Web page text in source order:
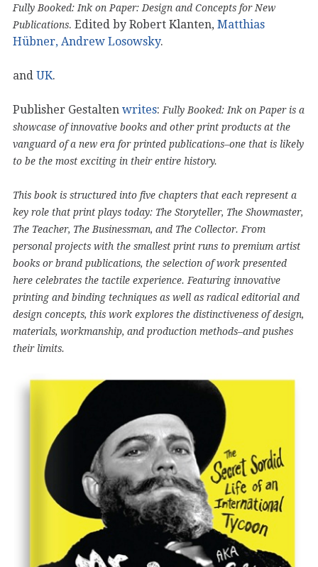
Fully Booked: Ink on Paper: Design and Concepts for New
Publications. Edited by Robert Klanten, Matthias
Hübner, Andrew Losowsky.
and UK.
Publisher Gestalten writes:Fully Booked: Ink on Paper is a
showcase of innovative books and other print products at the
vanguard of a new era for printed publications–one that is likely
to be the most exciting in their entire history.
This book is structured into five chapters that each represent a
key role that print plays today: The Storyteller, The Showmaster,
The Teacher, The Businessman, and The Collector. From
personal projects with the smallest print runs to premium artist
books or brand publications, the selection of work presented
here celebrates the tactile experience. Featuring innovative
printing and binding techniques as well as radical editorial and
design concepts, this work explores the distinctiveness of design,
materials, workmanship, and production methods–and pushes
their limits.